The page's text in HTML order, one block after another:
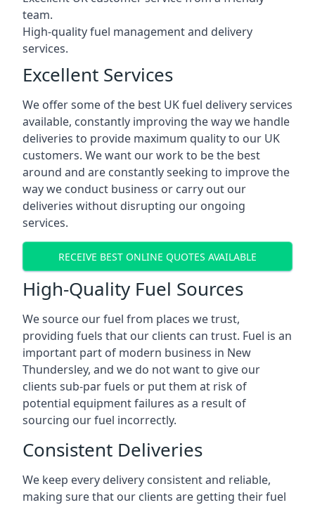
team.
High-quality fuel management and delivery
services.
Excellent Services
We offer some of the best UK fuel delivery services
available, constantly improving the way we handle
deliveries to provide maximum quality to our UK
customers. We want our work to be the best
around and are constantly seeking to improve the
way we conduct business or carry out our
deliveries without disrupting our ongoing
services.
RECEIVE BEST ONLINE QUOTES AVAILABLE
High-Quality Fuel Sources
We source our fuel from places we trust,
providing fuels that our clients can trust. Fuel is an
important part of modern business in New
Thundersley, and we do not want to give our
clients sub-par fuels or put them at risk of
potential equipment failures as a result of
sourcing our fuel incorrectly.
Consistent Deliveries
We keep every delivery consistent and reliable,
making sure that our clients are getting their fuel